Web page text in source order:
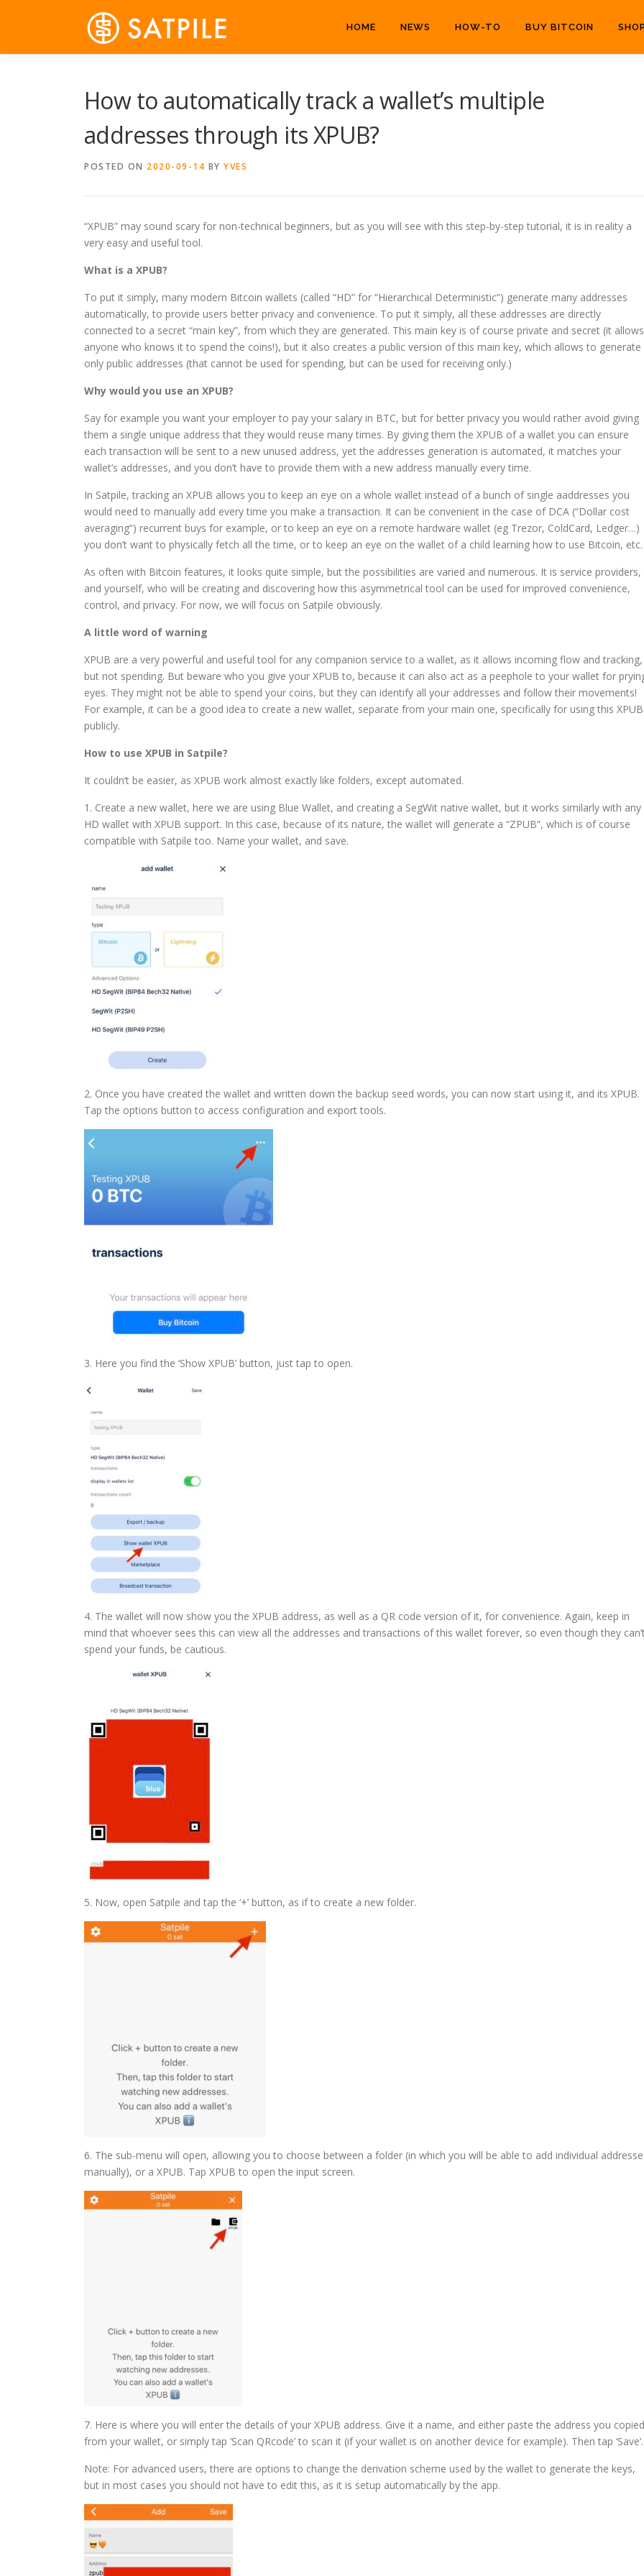
HOME NEWS HOW-TO BUY BITCOIN
How to automatically track a wallet’s multiple
addresses through its XPUB?
POSTED ON 2020-09-14 BY YVES
“XPUB” may sound scary for non-technical beginners, but as you will see with this step-by-step tutorial, it is in reality a
very easy and useful tool.
What is a XPUB?
To put it simply, many modern Bitcoin wallets (called “HD” for “Hierarchical Deterministic”) generate many addresses
automatically, to provide users better privacy and convenience. To put it simply, all these addresses are directly
connected to a secret “main key”, from which they are generated. This main key is of course private and secret (it allows
anyone who knows it to spend the coins!), but it also creates a public version of this main key, which allows to generate
only public addresses (that cannot be used for spending, but can be used for receiving only.)
Why would you use an XPUB?
Say for example you want your employer to pay your salary in BTC, but for better privacy you would rather avoid giving
them a single unique address that they would reuse many times. By giving them the XPUB of a wallet you can ensure
each transaction will be sent to a new unused address, yet the addresses generation is automated, it matches your
wallet’s addresses, and you don’t have to provide them with a new address manually every time.
In Satpile, tracking an XPUB allows you to keep an eye on a whole wallet instead of a bunch of single aaddresses you
would need to manually add every time you make a transaction. It can be convenient in the case of DCA (“Dollar cost
averaging”) recurrent buys for example, or to keep an eye on a remote hardware wallet (eg Trezor, ColdCard, Ledger…)
you don’t want to physically fetch all the time, or to keep an eye on the wallet of a child learning how to use Bitcoin, etc.
As often with Bitcoin features, it looks quite simple, but the possibilities are varied and numerous. It is service providers,
and yourself, who will be creating and discovering how this asymmetrical tool can be used for improved convenience,
control, and privacy. For now, we will focus on Satpile obviously.
A little word of warning
XPUB are a very powerful and useful tool for any companion service to a wallet, as it allows incoming flow and tracking,
but not spending. But beware who you give your XPUB to, because it can also act as a peephole to your wallet for
eyes. They might not be able to spend your coins, but they can identify all your addresses and follow their movements!
For example, it can be a good idea to create a new wallet, separate from your main one, specifically for using this XPUB
publicly.
How to use XPUB in Satpile?
It couldn’t be easier, as XPUB work almost exactly like folders, except automated.
1. Create a new wallet, here we are using Blue Wallet, and creating a SegWit native wallet, but it works similarly with any
HD wallet with XPUB support. In this case, because of its nature, the wallet will generate a “ZPUB”, which is of course
compatible with Satpile too. Name your wallet, and save.
2. Once you have created the wallet and written down the backup seed words, you can now start using it, and its XPUB.
Tap the options button to access configuration and export tools.
3. Here you find the ‘Show XPUB’ button, just tap to open.
4. The wallet will now show you the XPUB address, as well as a QR code version of it, for convenience. Again, keep in
mind that whoever sees this can view all the addresses and transactions of this wallet forever, so even though they
spend your funds, be cautious.
5. Now, open Satpile and tap the ‘+’ button, as if to create a new folder.
6. The sub-menu will open, allowing you to choose between a folder (in which you will be able to add individual
manually), or a XPUB. Tap XPUB to open the input screen.
7. Here is where you will enter the details of your XPUB address. Give it a name, and either paste the address you copied
from your wallet, or simply tap ‘Scan QRcode’ to scan it (if your wallet is on another device for example). Then tap ‘Save’.
Note: For advanced users, there are options to change the derivation scheme used by the wallet to generate the keys,
but in most cases you should not have to edit this, as it is setup automatically by the app.